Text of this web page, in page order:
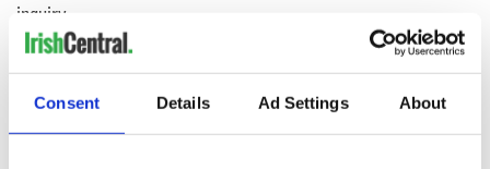
Consent Details Ad Settings About
inquiry
COMMENTS